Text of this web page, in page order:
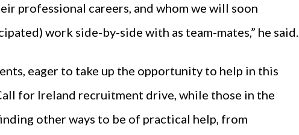
professional careers, and whom we will soon
work side-by-side with as team-mates,” he said.
eager to take up the opportunity to help in this
for Ireland recruitment drive, while those in the
other ways to be of practical help, from